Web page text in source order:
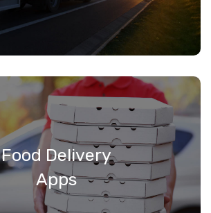
Food Delivery
Apps